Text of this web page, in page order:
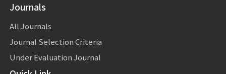
Journals
All Journals
Journal Selection Criteria
Under Evaluation Journal